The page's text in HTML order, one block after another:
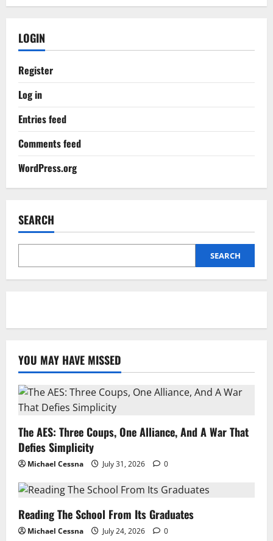
LOGIN
Register
Log in
Entries feed
Comments feed
WordPress.org
SEARCH
SEARCH
YOU MAY HAVE MISSED
The AES: Three Coups, One Alliance, And A War That
Defies Simplicity
Michael Cessna July 31, 2026 0
Reading The School From Its Graduates
Michael Cessna July 24, 2026 0